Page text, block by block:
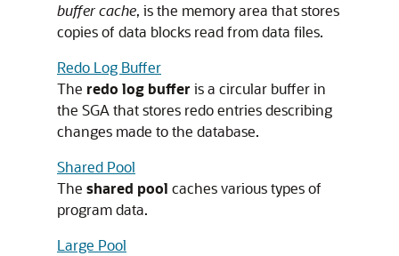
buffer cache, is the memory area that stores
copies of data blocks read from data files.
Redo Log Buffer
The redo log buffer is a circular buffer in
the SGA that stores redo entries describing
changes made to the database.
Shared Pool
The shared pool caches various types of
program data.
Large Pool